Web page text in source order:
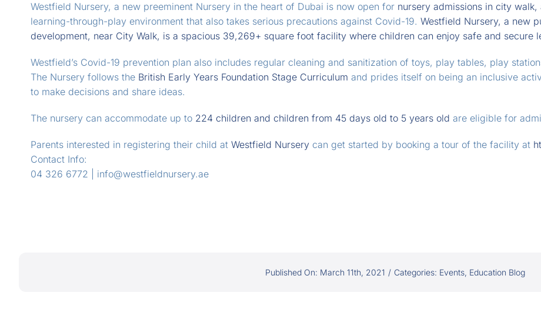
Westfield Nursery, a new preeminent Nursery in the heart of Dubai is now open for nursery admissions in city walk,
learning-through-play environment that also takes serious precautions against Covid-19. Westfield Nursery, a new
development, near City Walk, is a spacious 39,269+ square foot facility where children can enjoy safe and secure
Westfield’s Covid-19 prevention plan also includes regular cleaning and sanitization of toys, play tables, play
The Nursery follows the British Early Years Foundation Stage Curriculum and prides itself on being an inclusive
to make decisions and share ideas.
The nursery can accommodate up to 224 children and children from 45 days old to 5 years old are eligible for
Parents interested in registering their child at Westfield Nurserycan get started by booking a tour of the facility at
Contact Info:
04 326 6772 | info@westfieldnursery.ae
Published On: March 11th, 2021 / Categories: Events, Education Blog